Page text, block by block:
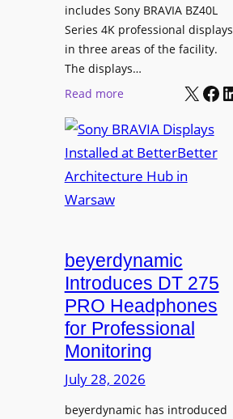
e
a
r
n
i
g
r
s
C
m
p
e
a
r
n
i
n
g
S
includes Sony BRAVIA BZ40L
Series 4K professional displays
in three areas of the facility.
The displays…
Read more:
o
n
y
V
I
A
D
i
s
p
X Facebook LinkedIn
beyerdynamic
Introduces DT 275
PRO Headphones
for Professional
Monitoring
July 28, 2026
beyerdynamic has introduced